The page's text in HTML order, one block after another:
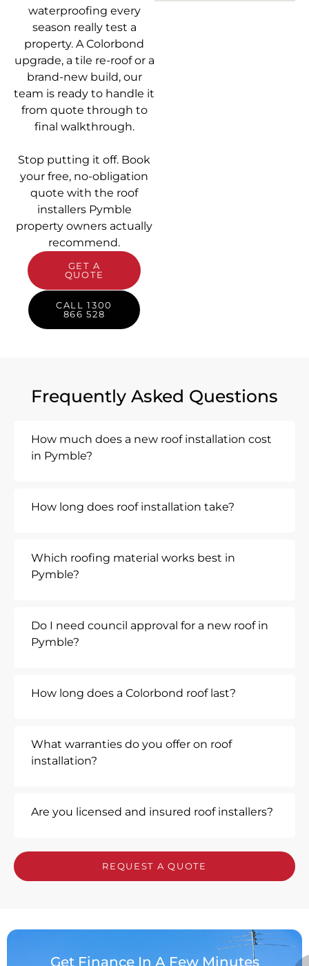
waterproofing every
season really test a
property. A Colorbond
upgrade, a tile re-roof or a
brand-new build, our
team is ready to handle it
from quote through to
final walkthrough.
Stop putting it off. Book
your free, no-obligation
quote with the roof
installers Pymble
property owners actually
recommend.
GET A
QUOTE
CALL 1300
866 528
Frequently Asked Questions
How much does a new roof installation cost
in Pymble?
How long does roof installation take?
Which roofing material works best in
Pymble?
Do I need council approval for a new roof in
Pymble?
How long does a Colorbond roof last?
What warranties do you offer on roof
installation?
Are you licensed and insured roof installers?
REQUEST A QUOTE
Get Finance In A Few Minutes